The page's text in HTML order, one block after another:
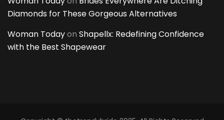
Diamonds for These Gorgeous Alternatives
Woman Todayon Shapellx: Redefining Confidence
with the Best Shapewear